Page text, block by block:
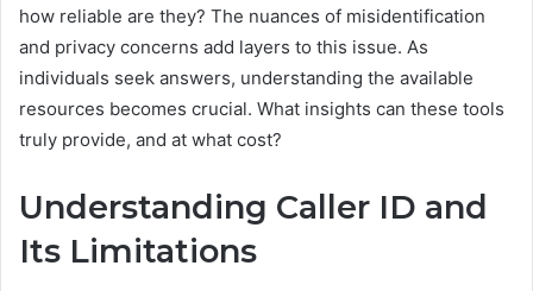
how reliable are they? The nuances of misidentification
and privacy concerns add layers to this issue. As
individuals seek answers, understanding the available
resources becomes crucial. What insights can these tools
truly provide, and at what cost?
Understanding Caller ID and
Its Limitations